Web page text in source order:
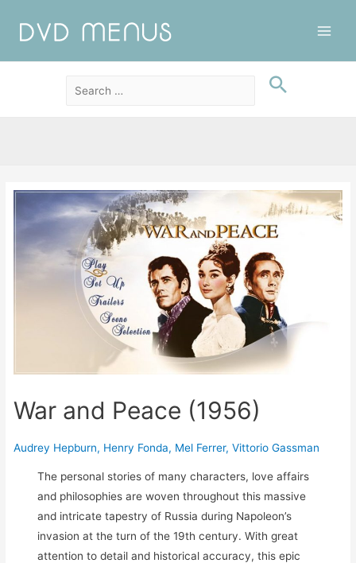
War and Peace (1956)
Audrey Hepburn, Henry Fonda, Mel Ferrer,Vittorio Gassman
The personal stories of many characters, love affairs
and philosophies are woven throughout this massive
and intricate tapestry of Russia during Napoleon’s
invasion at the turn of the 19th century. With great
attention to detail and historical accuracy, this epic